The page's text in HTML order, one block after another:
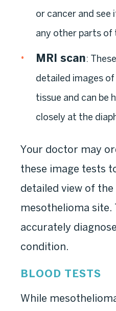
or cancer and see
any other parts of
MRI scan:
detailed images
tissue and can be
closely at the
Your doctor may
these image tests
detailed view of
mesothelioma site.
accurately
condition.
BLOOD TESTS
While